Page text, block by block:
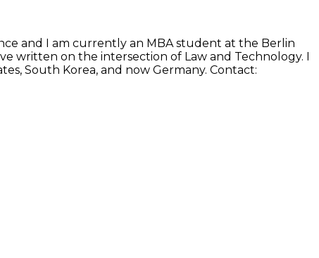
and I am currently an MBA student at the Berlin
written on the intersection of Law and Technology. I
South Korea, and now Germany. Contact: